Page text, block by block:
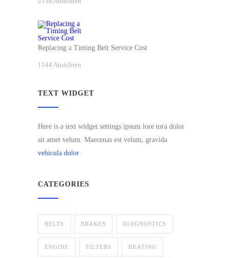
Replacing a Timing Belt Service Cost
1144 Ansichten
TEXT WIDGET
Here is a text widget settings ipsum lore tora dolor
sit amet velum. Maecenas est velum, gravida
vehicula dolor
CATEGORIES
BELTS BRAKES DIAGNOSTICS
ENGINE FILTERS HEATING